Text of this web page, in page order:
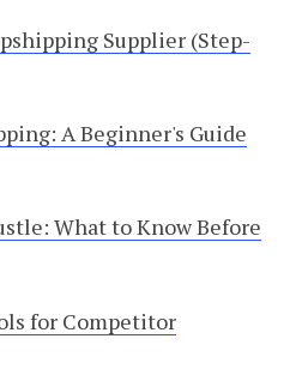
Supplier (Step-
A Beginner's Guide
What to Know Before
for Competitor